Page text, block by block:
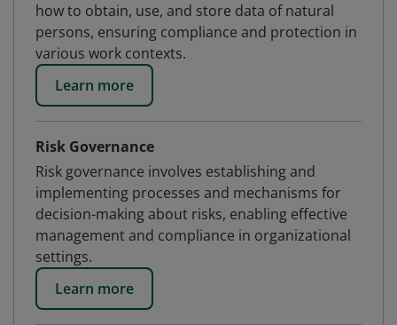
how to obtain, use, and store data of natural
persons, ensuring compliance and protection in
various work contexts.
Learn more
Risk Governance
Risk governance involves establishing and
implementing processes and mechanisms for
decision-making about risks, enabling effective
management and compliance in organizational
settings.
Learn more